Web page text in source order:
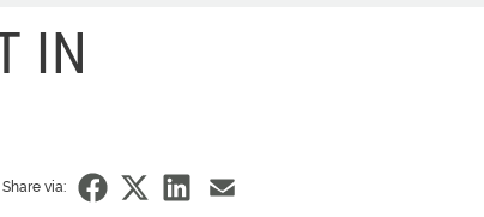
IN
Share via: